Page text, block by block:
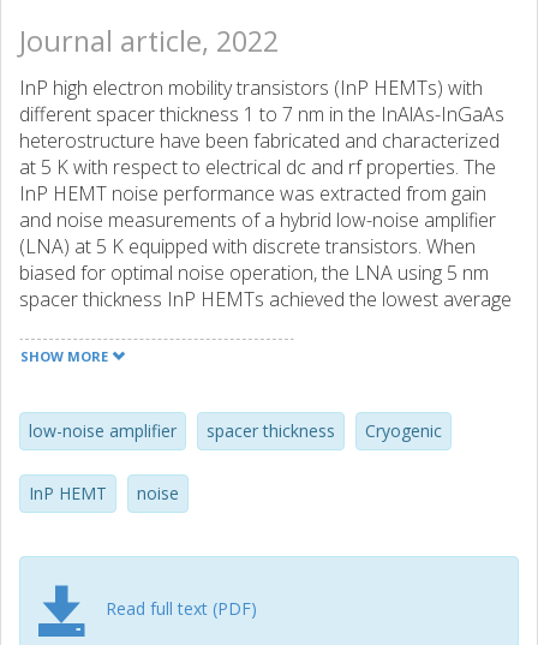
Journal article, 2022
InP high electron mobility transistors (InP HEMTs) with
different spacer thickness 1 to 7 nm in the InAlAs-InGaAs
heterostructure have been fabricated and characterized
at 5 K with respect to electrical dc and rf properties. The
InP HEMT noise performance was extracted from gain
and noise measurements of a hybrid low-noise amplifier
(LNA) at 5 K equipped with discrete transistors. When
biased for optimal noise operation, the LNA using 5 nm
spacer thickness InP HEMTs achieved the lowest average
channel noise was estimated from the drain noise
suggested that the spacer thickness acts to control the
degree of real-space transfer of electrons from the
channel to the barrier responsible for the observed noise
variation in the cryogenic InP HEMTs.
SHOW MORE
low-noise amplifier spacer thickness Cryogenic
InP HEMT noise
Read full text (PDF)